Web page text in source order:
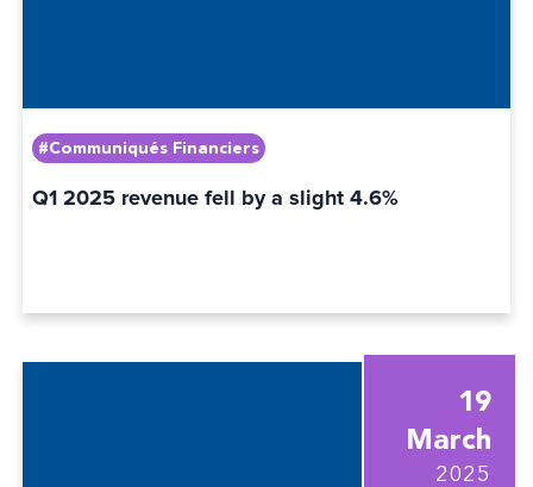
#Communiqués Financiers
Q1 2025 revenue fell by a slight 4.6%
19
March
2025